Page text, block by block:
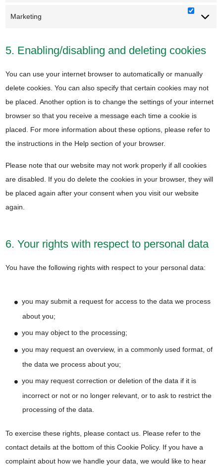
Marketing
5. Enabling/disabling and deleting cookies
You can use your internet browser to automatically or manually
delete cookies. You can also specify that certain cookies may not
be placed. Another option is to change the settings of your internet
browser so that you receive a message each time a cookie is
placed. For more information about these options, please refer to
the instructions in the Help section of your browser.
Please note that our website may not work properly if all cookies
are disabled. If you do delete the cookies in your browser, they will
be placed again after your consent when you visit our website
again.
6. Your rights with respect to personal data
You have the following rights with respect to your personal data:
you may submit a request for access to the data we process
about you;
you may object to the processing;
you may request an overview, in a commonly used format, of
the data we process about you;
you may request correction or deletion of the data if it is
incorrect or not or no longer relevant, or to ask to restrict the
processing of the data.
To exercise these rights, please contact us. Please refer to the
contact details at the bottom of this Cookie Policy. If you have a
complaint about how we handle your data, we would like to hear